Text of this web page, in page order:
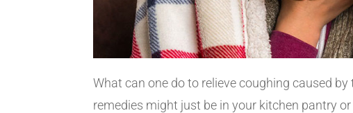
What can one do to relieve coughing caused
remedies might just be in your kitchen pantry